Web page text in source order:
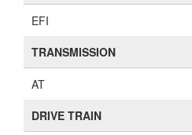
EFI
TRANSMISSION
AT
DRIVE TRAIN